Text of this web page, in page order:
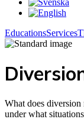
EducationsServices
What does diversion
under what